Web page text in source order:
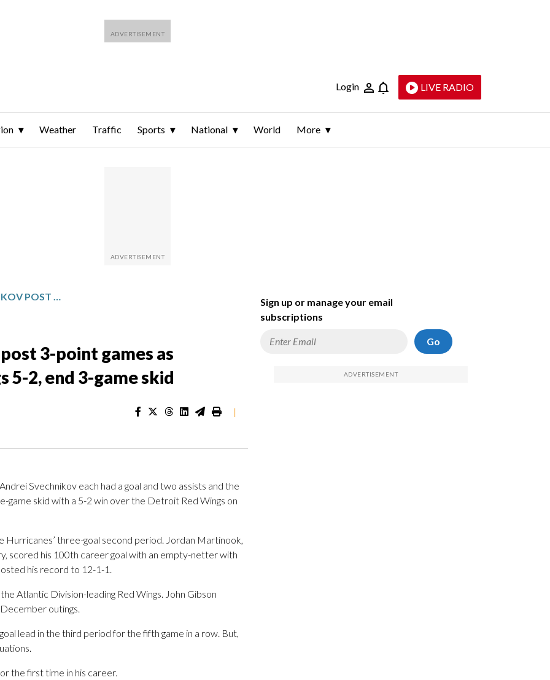
Login LIVE RADIO
Weather Traffic Sports National World More
GOSTISBEHERE, SVECHNIKOV POST 3-POINT GAMES AS HURRICANES BEAT RED WINGS 5-2, END 3-GAME SKID
3-point games as
5-2, end 3-game skid
|
Svechnikov each had a goal and two assists and the
game skid with a 5-2 win over the Detroit Red Wings on
Hurricanes’ three-goal second period. Jordan Martinook,
scored his 100th career goal with an empty-netter with
his record to 12-1-1.
Atlantic Division-leading Red Wings. John Gibson
outings.
lead in the third period for the fifth game in a row. But,
the first time in his career.
Sign up or manage your email
subscriptions
Go